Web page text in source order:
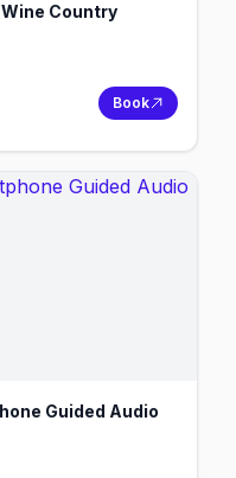
Country
Book
Guided Audio